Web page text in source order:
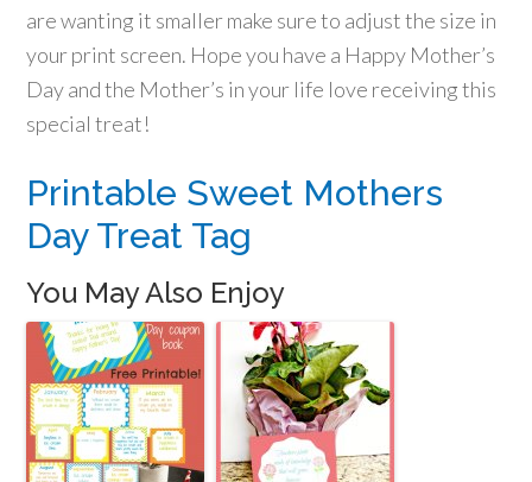
are wanting it smaller make sure to adjust the size in
your print screen. Hope you have a Happy Mother’s
Day and the Mother’s in your life love receiving this
special treat!
Printable Sweet Mothers
Day Treat Tag
You May Also Enjoy